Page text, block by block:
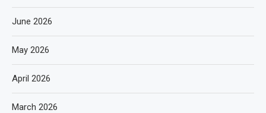
June 2026
May 2026
April 2026
March 2026